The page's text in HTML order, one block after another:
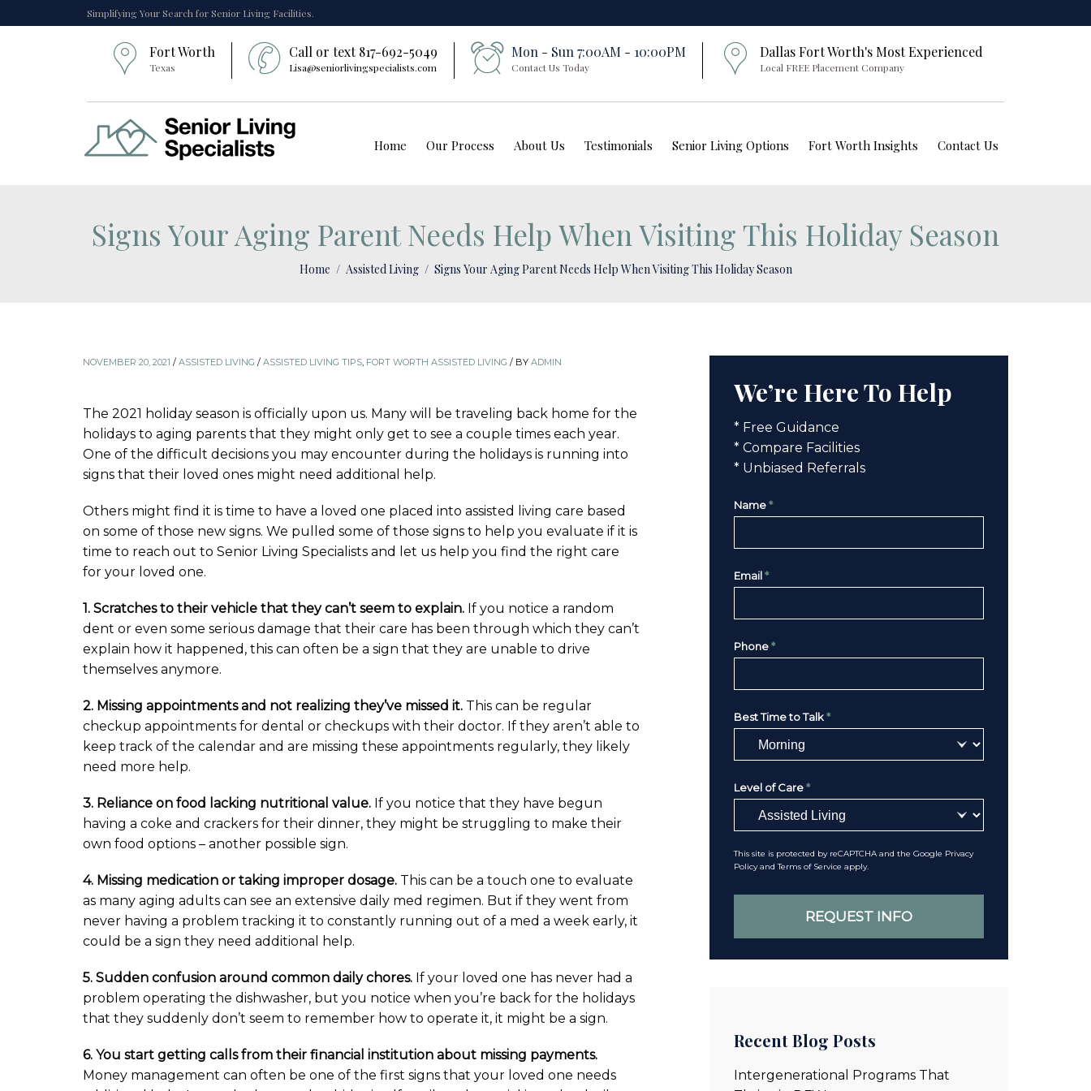
Simplifying Your Search for Senior Living Facilities.
Fort Worth
Texas
Call or text 817-692-5049
Lisa@seniorlivingspecialists.com
Mon - Sun 7:00AM - 10:00PM
Contact Us Today
Dallas Fort Worth's Most Experienced
Local FREE Placement Company
Home Our Process About Us Testimonials Senior Living Options Fort Worth Insights Contact Us
Signs Your Aging Parent Needs Help When Visiting This Holiday Season
Home Assisted Living Signs Your Aging Parent Needs Help When Visiting This Holiday Season
NOVEMBER 20, 2021 / ASSISTED LIVING / ASSISTED LIVING TIPS, FORT WORTH ASSISTED LIVING / BY ADMIN
The 2021 holiday season is officially upon us. Many will be traveling back home for the
holidays to aging parents that they might only get to see a couple times each year.
One of the difficult decisions you may encounter during the holidays is running into
signs that their loved ones might need additional help.
Others might find it is time to have a loved one placed into assisted living care based
on some of those new signs. We pulled some of those signs to help you evaluate if it is
time to reach out to Senior Living Specialists and let us help you find the right care
for your loved one.
1. Scratches to their vehicle that they can’t seem to explain. If you notice a random
dent or even some serious damage that their care has been through which they can’t
explain how it happened, this can often be a sign that they are unable to drive
themselves anymore.
2. Missing appointments and not realizing they’ve missed it. This can be regular
checkup appointments for dental or checkups with their doctor. If they aren’t able to
keep track of the calendar and are missing these appointments regularly, they likely
need more help.
3. Reliance on food lacking nutritional value. If you notice that they have begun
having a coke and crackers for their dinner, they might be struggling to make their
own food options – another possible sign.
4. Missing medication or taking improper dosage. This can be a touch one to evaluate
as many aging adults can see an extensive daily med regimen. But if they went from
never having a problem tracking it to constantly running out of a med a week early, it
could be a sign they need additional help.
5. Sudden confusion around common daily chores. If your loved one has never had a
problem operating the dishwasher, but you notice when you’re back for the holidays
that they suddenly don’t seem to remember how to operate it, it might be a sign.
6. You start getting calls from their financial institution about missing payments.
Money management can often be one of the first signs that your loved one needs
We’re Here To Help
* Free Guidance
* Compare Facilities
* Unbiased Referrals
Name *
Email *
Phone *
Best Time to Talk *
Level of Care *
This site is protected by reCAPTCHA and the Google Privacy
PolicyandTerms of Service apply.
Recent Blog Posts
Intergenerational Programs That